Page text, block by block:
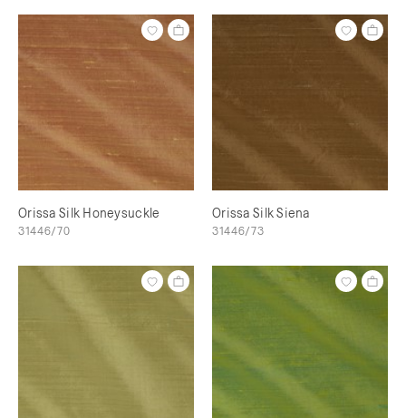
Orissa Silk Honeysuckle
31446/70
Orissa Silk Siena
31446/73